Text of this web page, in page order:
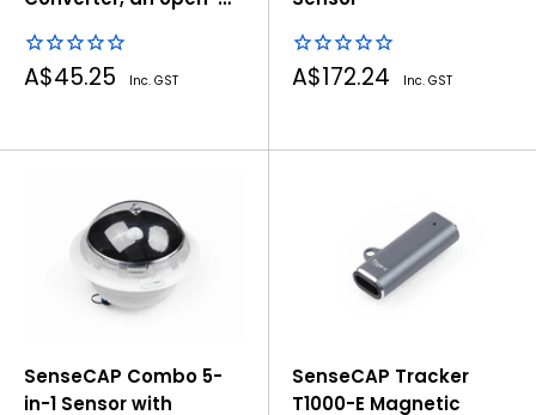
RS485 sensors with
Grove
Sale
price
A$45.25 Inc. GST Sale
price
A$172.24 Inc. GST
SenseCAP Combo 5-
in-1 Sensor with
SenseCAP Tracker
T1000-E Magnetic